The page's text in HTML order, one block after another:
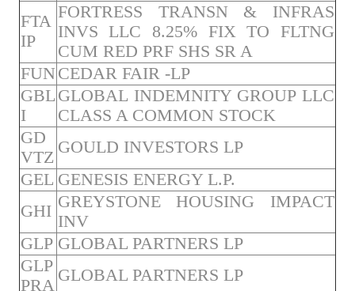
FTA
IP
FORTRESS TRANSN & INFRAS
INVS LLC 8.25% FIX TO FLTNG
CUM RED PRF SHS SR A
FUNCEDAR FAIR -LP
GBL
I
GLOBAL INDEMNITY GROUP LLC
CLASS A COMMON STOCK
GD
VTZ
GOULD INVESTORS LP
GEL GENESIS ENERGY L.P.
GHI GREYSTONE HOUSING IMPACT
INV
GLP GLOBAL PARTNERS LP
GLP
PRA
GLOBAL PARTNERS LP